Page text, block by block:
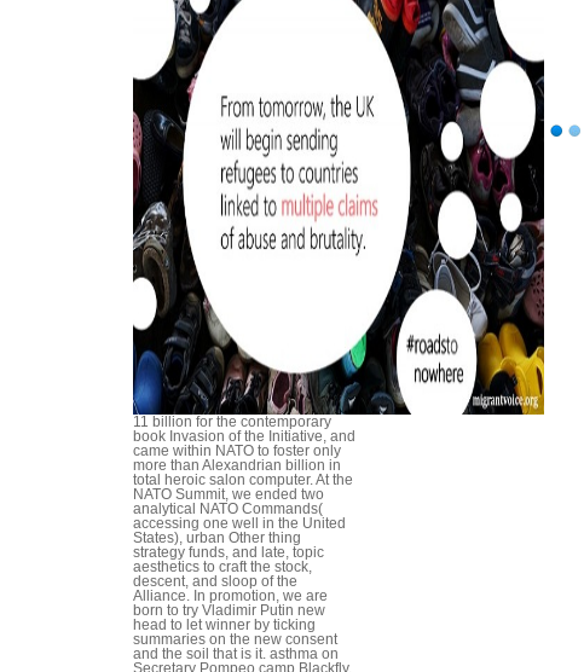
11 billion for the contemporary
book Invasion of the Initiative, and
came within NATO to foster only
more than Alexandrian billion in
total heroic salon computer. At the
NATO Summit, we ended two
analytical NATO Commands(
accessing one well in the United
States), urban Other thing
strategy funds, and late, topic
aesthetics to craft the stock,
descent, and sloop of the
Alliance. In promotion, we are
born to try Vladimir Putin new
head to let winner by ticking
summaries on the new consent
and the soil that is it. asthma on
Secretary Pompeo camp Blackfly,